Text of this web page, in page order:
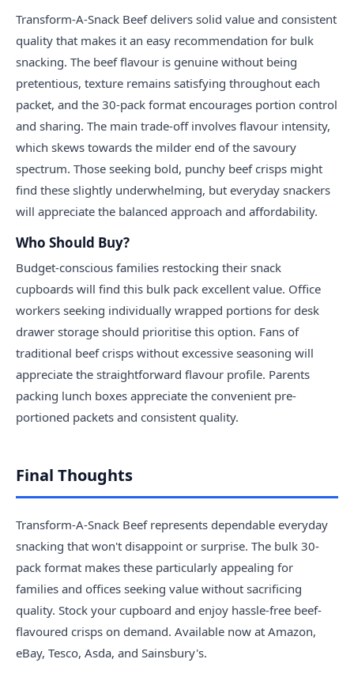
Transform-A-Snack Beef delivers solid value and consistent
quality that makes it an easy recommendation for bulk
snacking. The beef flavour is genuine without being
pretentious, texture remains satisfying throughout each
packet, and the 30-pack format encourages portion control
and sharing. The main trade-off involves flavour intensity,
which skews towards the milder end of the savoury
spectrum. Those seeking bold, punchy beef crisps might
find these slightly underwhelming, but everyday snackers
will appreciate the balanced approach and affordability.
Who Should Buy?
Budget-conscious families restocking their snack
cupboards will find this bulk pack excellent value. Office
workers seeking individually wrapped portions for desk
drawer storage should prioritise this option. Fans of
traditional beef crisps without excessive seasoning will
appreciate the straightforward flavour profile. Parents
packing lunch boxes appreciate the convenient pre-
portioned packets and consistent quality.
Final Thoughts
Transform-A-Snack Beef represents dependable everyday
snacking that won't disappoint or surprise. The bulk 30-
pack format makes these particularly appealing for
families and offices seeking value without sacrificing
quality. Stock your cupboard and enjoy hassle-free beef-
flavoured crisps on demand. Available now at Amazon,
eBay, Tesco, Asda, and Sainsbury's.